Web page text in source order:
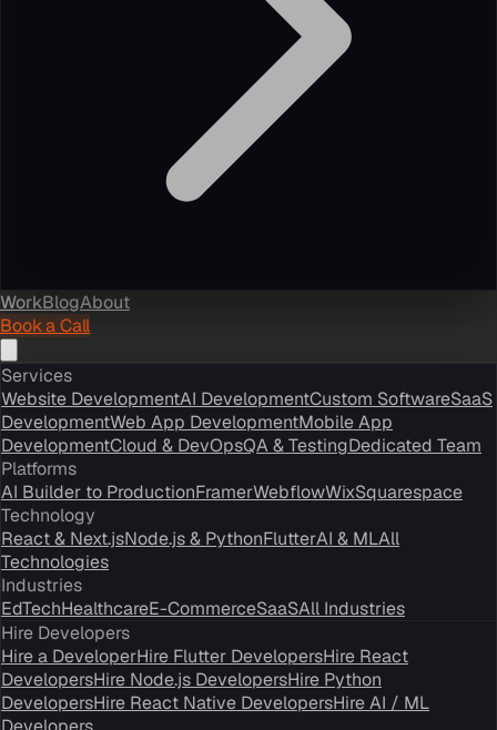
WorkBlogAbout
Book a Call
Services
Website DevelopmentAI DevelopmentCustom SoftwareSaaS
DevelopmentWeb App DevelopmentMobile App
DevelopmentCloud & DevOpsQA & TestingDedicated Team
Platforms
AI Builder to ProductionFramerWebflowWixSquarespace
Technology
React & Next.jsNode.js & PythonFlutterAI & MLAll
Technologies
Industries
EdTechHealthcareE-CommerceSaaSAll Industries
Hire Developers
Hire a DeveloperHire Flutter DevelopersHire React
DevelopersHire Node.js DevelopersHire Python
DevelopersHire React Native DevelopersHire AI / ML